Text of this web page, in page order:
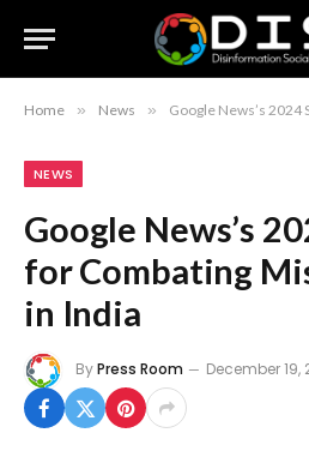
Home » News » Google News’s 2024
NEWS
Google News’s
for Combating
in India
ByPress Room December 19,